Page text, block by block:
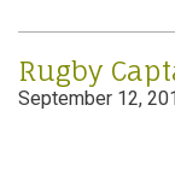
Rugby
September 12,